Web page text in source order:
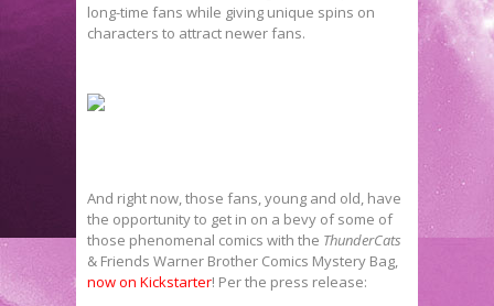
long-time fans while giving unique spins on
characters to attract newer fans.
And right now, those fans, young and old, have
the opportunity to get in on a bevy of some of
those phenomenal comics with the ThunderCats
& Friends Warner Brother Comics Mystery Bag,
now on Kickstarter! Per the press release: